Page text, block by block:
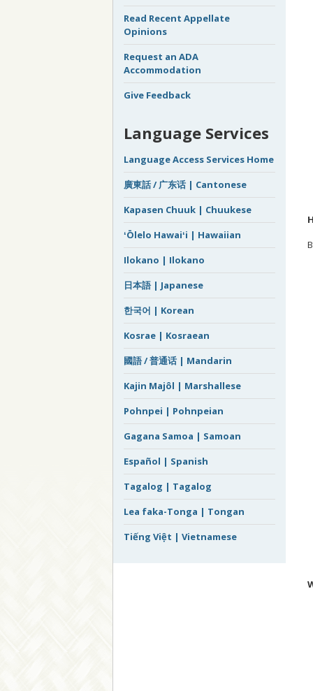
Read Recent Appellate
Opinions
Request an ADA
Accommodation
Give Feedback
Language Services
Language Access Services Home
廣東話 / 广东话 | Cantonese
Kapasen Chuuk | Chuukese
ʻŌlelo Hawaiʻi | Hawaiian
Ilokano | Ilokano
日本語 | Japanese
한국어 | Korean
Kosrae | Kosraean
國語 / 普通话 | Mandarin
Kajin Majôl | Marshallese
Pohnpei | Pohnpeian
Gagana Samoa | Samoan
Español | Spanish
Tagalog | Tagalog
Lea faka-Tonga | Tongan
Tiếng Việt | Vietnamese